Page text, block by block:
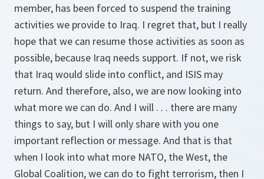
member, has been forced to suspend the training
activities we provide to Iraq. I regret that, but I really
hope that we can resume those activities as soon as
possible, because Iraq needs support. If not, we risk
that Iraq would slide into conflict, and ISIS may
return. And therefore, also, we are now looking into
what more we can do. And I will . . . there are many
things to say, but I will only share with you one
important reflection or message. And that is that
when I look into what more NATO, the West, the
Global Coalition, we can do to fight terrorism, then I